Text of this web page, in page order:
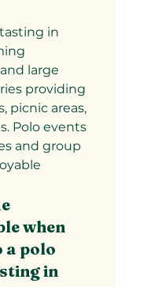
in
large
providing
picnic areas,
Polo events
and group
when
a polo
in